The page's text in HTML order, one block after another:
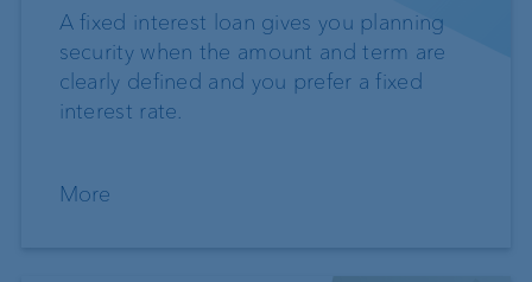
A fixed interest loan gives you planning
security when the amount and term are
clearly defined and you prefer a fixed
interest rate.
More